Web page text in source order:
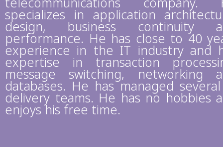
specializes in application
design, business continuity
performance. He has close to 40
experience in the IT industry and
expertise in transaction
message switching, networking
databases. He has managed
delivery teams. He has no hobbies
enjoys his free time.